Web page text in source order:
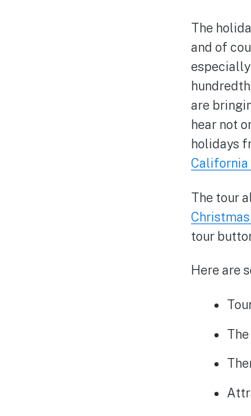
The
and of
are
hear not
holidays
California
The tour
Christmas
tour
Here are